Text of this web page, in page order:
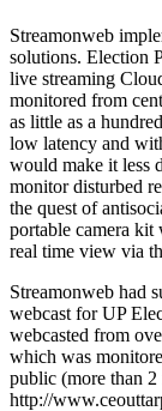
Streamonweb
solutions. Election
live streaming
monitored from
as little as a
low latency and
would make it less
monitor disturbed
the quest of
portable camera kit
real time view via
Streamonweb had
webcast for UP
webcasted from
which was
public (more than
http://